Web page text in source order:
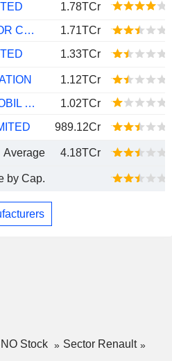
1.78TCr
GREAT WALL MOTOR COMPANY LIMITED
1.71TCr
1.33TCr
1.12TCr
PORSCHE AUTOMOBIL HOLDING SE
1.02TCr
989.12Cr
Average 4.18TCr
by Cap.
Stock
Sector Renault